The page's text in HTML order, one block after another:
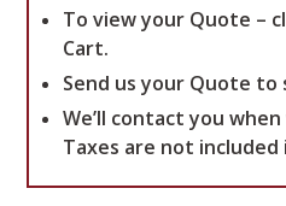
To view your Quote –
Cart.
Send us your Quote
We’ll contact you
Taxes are not included